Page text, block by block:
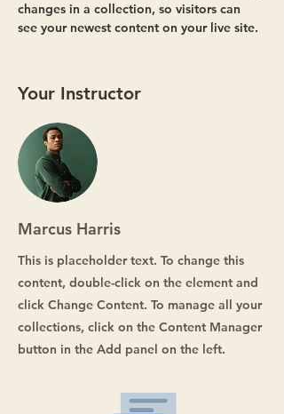
changes in a collection, so visitors can
see your newest content on your live site.
Your Instructor
Marcus Harris
This is placeholder text. To change this
content, double-click on the element and
click Change Content. To manage all your
collections, click on the Content Manager
button in the Add panel on the left.